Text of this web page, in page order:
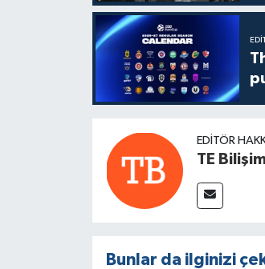
EDITÖR
TE
Bunlar da ilginizi